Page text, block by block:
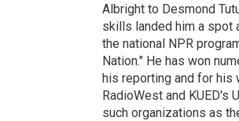
Albright to Desmond
skills landed him a spot
the national NPR
Nation." He has won
his reporting and for his
RadioWest and KUED's
such organizations as